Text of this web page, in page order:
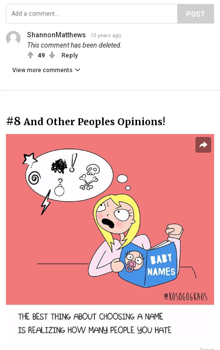
POST
ShannonMatthews 10 years ago
This comment has been deleted.
49 Reply
View more comments
#8 And Other Peoples Opinions!